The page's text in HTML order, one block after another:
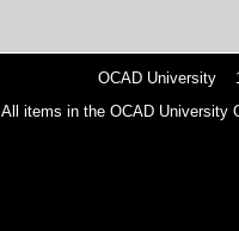
OCAD University
All items in the OCAD University